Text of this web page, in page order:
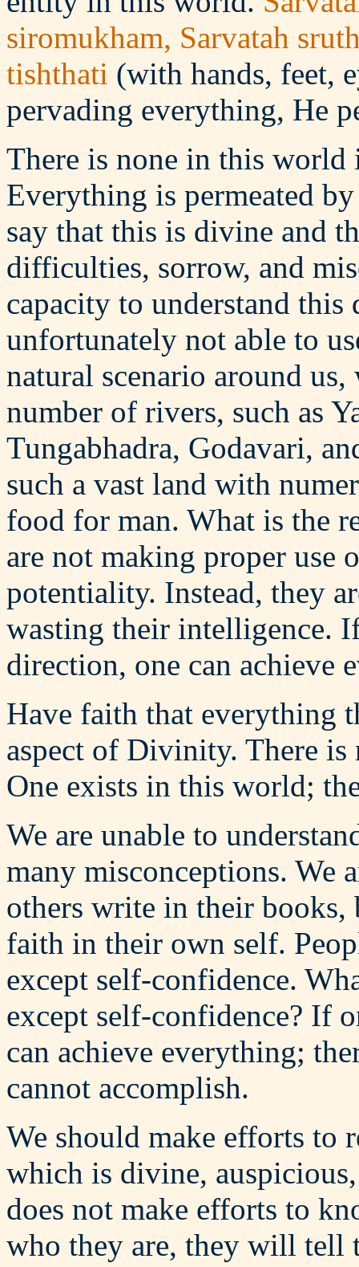
siromukham, Sarvatah
tishthati (with hands, feet,
pervading everything, He
There is none in this world
Everything is permeated
say that this is divine and
difficulties, sorrow, and
capacity to understand this
unfortunately not able to
natural scenario around us,
number of rivers, such as
Tungabhadra, Godavari,
such a vast land with
food for man. What is the
are not making proper use
potentiality. Instead, they
wasting their intelligence.
direction, one can achieve
Have faith that everything
aspect of Divinity. There
One exists in this world;
We are unable to
many misconceptions. We
others write in their books,
faith in their own self.
except self-confidence.
except self-confidence? If
can achieve everything;
cannot accomplish.
We should make efforts to
which is divine,
does not make efforts to
who they are, they will tell